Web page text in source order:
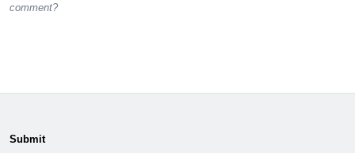
comment?
Submit